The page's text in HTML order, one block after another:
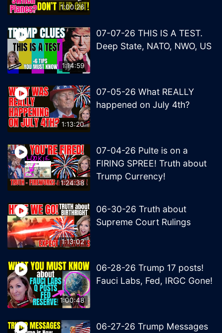
1:00:26
1:14:59
07-07-26 THIS IS A TEST.
Deep State, NATO, NWO, US
1:13:20
07-05-26 What REALLY
happened on July 4th?
1:24:38
07-04-26 Pulte is on a
FIRING SPREE! Truth about
Trump Currency!
1:13:02
06-30-26 Truth about
Supreme Court Rulings
1:00:48
06-28-26 Trump 17 posts!
Fauci Labs, Fed, IRGC Gone!
06-27-26 Trump Messages